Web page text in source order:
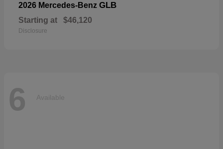
2026 Mercedes-Benz GLB
Starting at $46,120
Disclosure
6 Available